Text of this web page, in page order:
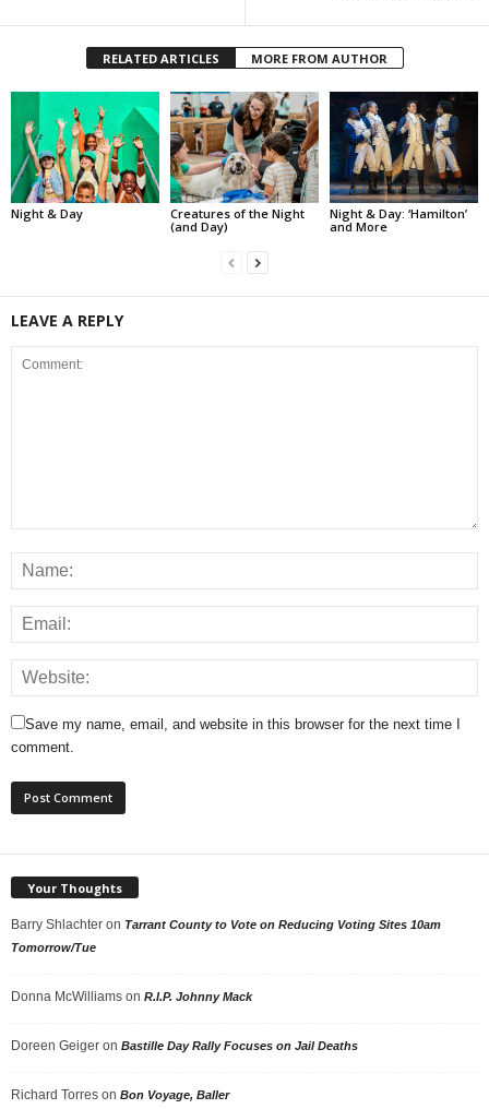
RELATED ARTICLES MORE FROM AUTHOR
Night & Day
Creatures of the Night
(and Day)
Night & Day: ‘Hamilton’
and More
LEAVE A REPLY
Save my name, email, and website in this browser for the next time I
comment.
Your Thoughts
Barry Shlachter on Tarrant County to Vote on Reducing Voting Sites 10am
Tomorrow/Tue
Donna McWilliams on R.I.P. Johnny Mack
Doreen Geiger on Bastille Day Rally Focuses on Jail Deaths
Richard Torres on Bon Voyage, Baller